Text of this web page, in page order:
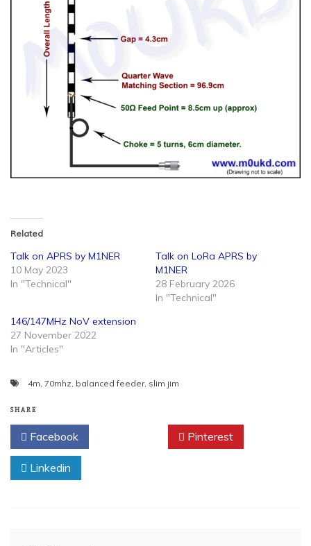
Related
Talk on APRS by M1NER
10 May 2023
In "Technical"
Talk on LoRa APRS by
M1NER
28 February 2026
In "Technical"
146/147MHz NoV extension
27 November 2022
In "Articles"
4m, 70mhz, balanced feeder, slim jim
SHARE
Facebook Pinterest
Linkedin